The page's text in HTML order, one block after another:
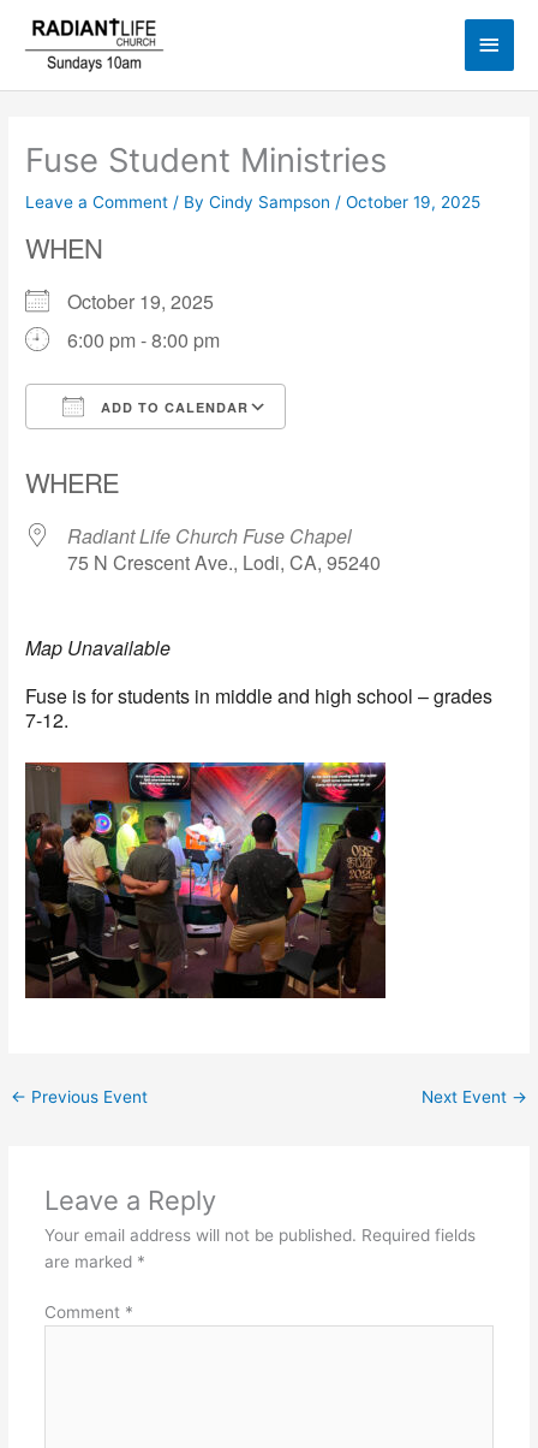
content
Main
Fuse Student Ministries
Leave a Comment / ByCindy Sampson/October 19, 2025
WHEN
October 19, 2025
6:00 pm - 8:00 pm
ADD TO CALENDAR
WHERE
Radiant Life Church Fuse Chapel
75 N Crescent Ave., Lodi, CA, 95240
Map Unavailable
Fuse is for students in middle and high school – grades
7-12.
← Previous Event Next Event →
Leave a Reply
Your email address will not be published. Required fields
are marked *
Comment *